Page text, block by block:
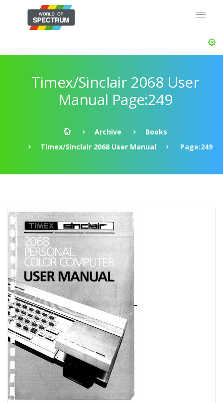
Timex/Sinclair 2068 User
Manual Page:249
Archive
Books
Timex/Sinclair 2068 User Manual
Page:249